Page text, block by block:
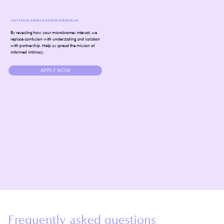
ANTEROS AMBASSADOR PROGRAM
By revealing how your microbiomes interact, we
replace confusion with understading and isolation
with partnership. Help us spread the mission of
informed intimacy.
APPLY NOW
Frequently asked questions